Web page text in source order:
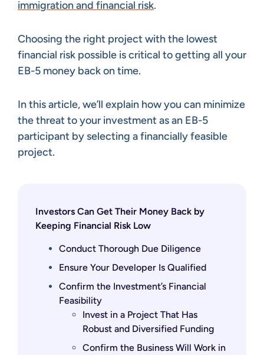
immigration and financial risk.
Choosing the right project with the lowest
financial risk possible is critical to getting all your
EB-5 money back on time.
In this article, we’ll explain how you can minimize
the threat to your investment as an EB-5
participant by selecting a financially feasible
project.
Investors Can Get Their Money Back by
Keeping Financial Risk Low
Conduct Thorough Due Diligence
Ensure Your Developer Is Qualified
Confirm the Investment’s Financial
Feasibility
Invest in a Project That Has
Robust and Diversified Funding
Confirm the Business Will Work in